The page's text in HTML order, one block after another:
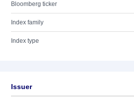
Bloomberg ticker
Index family
Index type
Issuer